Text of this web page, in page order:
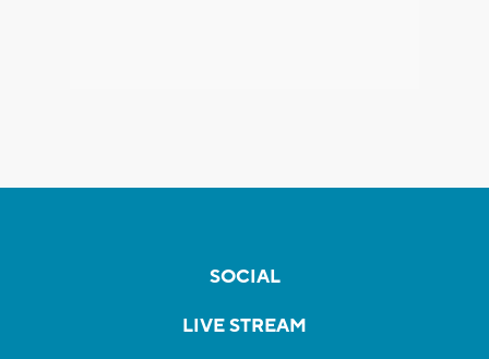
SOCIAL
LIVE STREAM